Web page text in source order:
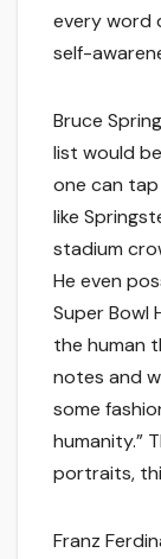
every word
self-
Bruce
list would
one can
like
stadium
He even
Super Bowl
the human
notes and
some
humanity.”
portraits,
Franz